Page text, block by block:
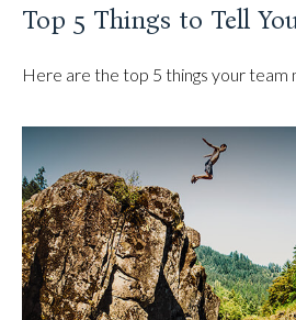
Top 5 Things to Tell
Here are the top 5 things your team